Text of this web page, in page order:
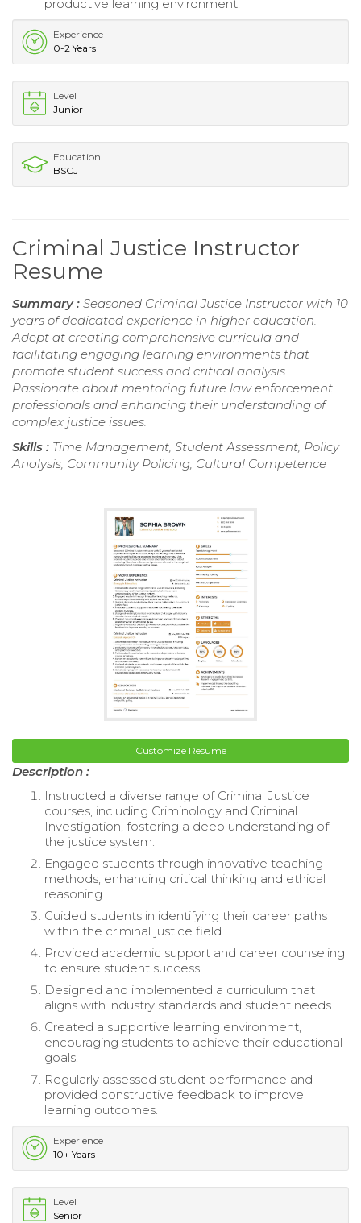
productive learning environment.
Experience
0-2 Years
Level
Junior
Education
BSCJ
Criminal Justice Instructor
Resume
Summary : Seasoned Criminal Justice Instructor with 10
years of dedicated experience in higher education.
Adept at creating comprehensive curricula and
facilitating engaging learning environments that
promote student success and critical analysis.
Passionate about mentoring future law enforcement
professionals and enhancing their understanding of
complex justice issues.
Skills : Time Management, Student Assessment, Policy
Analysis, Community Policing, Cultural Competence
Customize Resume
Description :
Instructed a diverse range of Criminal Justice
courses, including Criminology and Criminal
Investigation, fostering a deep understanding of
the justice system.
Engaged students through innovative teaching
methods, enhancing critical thinking and ethical
reasoning.
Guided students in identifying their career paths
within the criminal justice field.
Provided academic support and career counseling
to ensure student success.
Designed and implemented a curriculum that
aligns with industry standards and student needs.
Created a supportive learning environment,
encouraging students to achieve their educational
goals.
Regularly assessed student performance and
provided constructive feedback to improve
learning outcomes.
Experience
10+ Years
Level
Senior